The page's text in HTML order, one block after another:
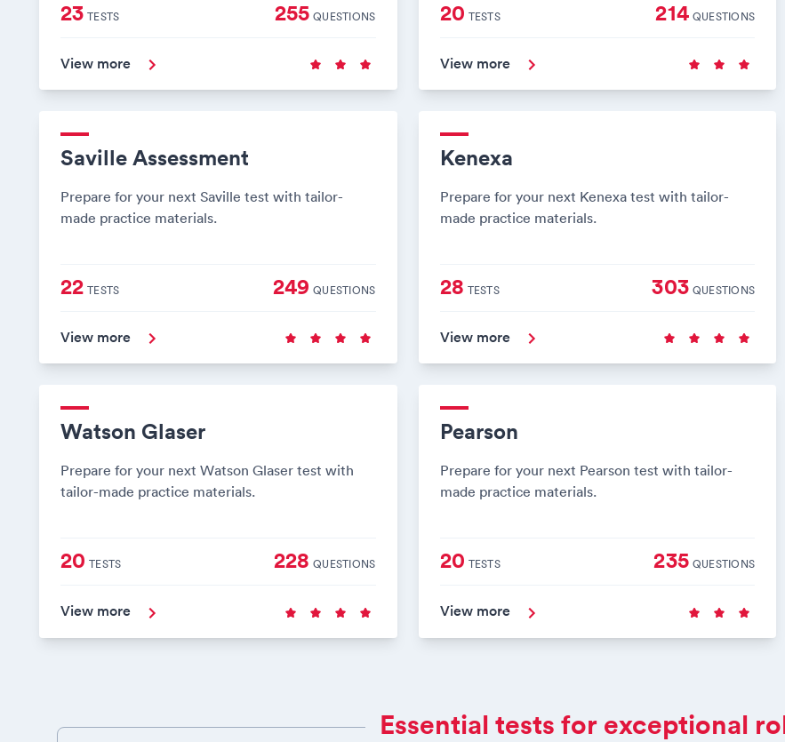
23 TESTS 255 QUESTIONS
View more
20 TESTS 214 QUESTIONS
View more
Saville Assessment
Prepare for your next Saville test with tailor-
made practice materials.
22 TESTS 249 QUESTIONS
View more
Kenexa
Prepare for your next Kenexa test with tailor-
made practice materials.
28 TESTS 303 QUESTIONS
View more
Watson Glaser
Prepare for your next Watson Glaser test with
tailor-made practice materials.
20 TESTS 228 QUESTIONS
View more
Pearson
Prepare for your next Pearson test with tailor-
made practice materials.
20 TESTS 235 QUESTIONS
View more
Essential tests for exceptional